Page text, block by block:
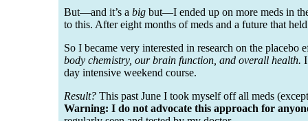
But—and it’s a big but—I ended up on more meds in
to this. After eight months of meds and a future that
So I became very interested in research on the
body chemistry, our brain function, and overall health.
day intensive weekend course.
Result? This past June I took myself off all meds
Warning: I do not advocate this approach for